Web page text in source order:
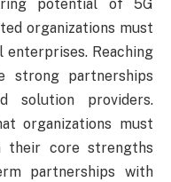
potential of 5G
organizations must
Reaching
strong partnerships
solution providers.
organizations must
their core strengths
partnerships with